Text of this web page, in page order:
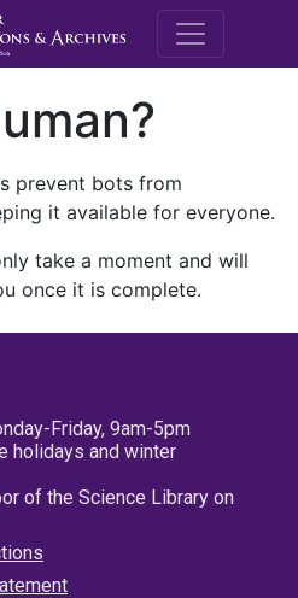
M.E.
prevent bots from
it available for everyone.
take a moment and will
once it is complete.
Friday, 9am-5pm
holidays and winter
of the Science Library on